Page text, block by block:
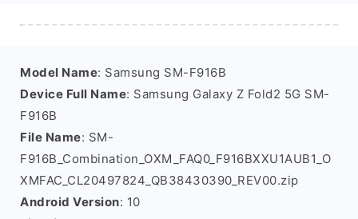
Model Name: Samsung SM-F916B
Device Full Name: Samsung Galaxy Z Fold2 5G SM-
F916B
File Name: SM-
F916B_Combination_OXM_FAQ0_F916BXXU1AUB1_O
XMFAC_CL20497824_QB38430390_REV00.zip
Android Version: 10